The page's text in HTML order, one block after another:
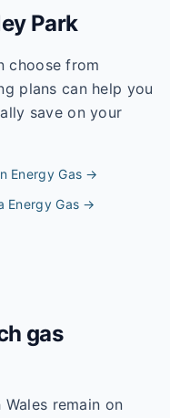
Park
choose from
plans can help you
save on your
EnergyGas →
EnergyGas →
gas
remain on